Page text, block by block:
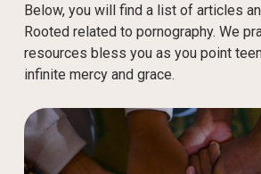
Below, you will find a list of articles
Rooted related to pornography. We
resources bless you as you point
infinite mercy and grace.